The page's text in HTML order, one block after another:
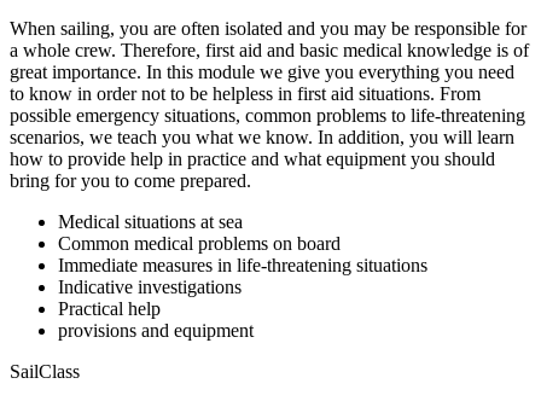
When sailing, you are often isolated and you may be responsible for
a whole crew. Therefore, first aid and basic medical knowledge is of
great importance. In this module we give you everything you need
to know in order not to be helpless in first aid situations. From
possible emergency situations, common problems to life-threatening
scenarios, we teach you what we know. In addition, you will learn
how to provide help in practice and what equipment you should
bring for you to come prepared.
Medical situations at sea
Common medical problems on board
Immediate measures in life-threatening situations
Indicative investigations
Practical help
provisions and equipment
SailClass